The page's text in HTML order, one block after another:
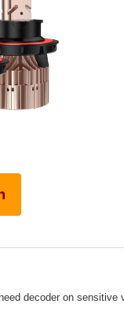
decoder on sensitive